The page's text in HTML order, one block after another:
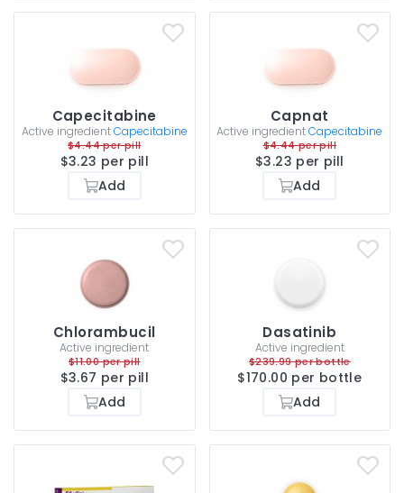
Capecitabine
Active ingredientCapecitabine
$4.44 per pill
$3.23 per pill
Add
Capnat
Active ingredientCapecitabine
$4.44 per pill
$3.23 per pill
Add
Chlorambucil
Active ingredient
$11.00 per pill
$3.67 per pill
Add
Dasatinib
Active ingredient
$239.99 per bottle
$170.00 per bottle
Add